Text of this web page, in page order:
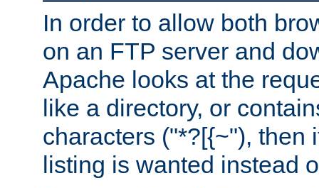
In order to allow both
on an FTP server and
Apache looks at the
like a directory, or
characters ("*?[{~"), then
listing is wanted instead